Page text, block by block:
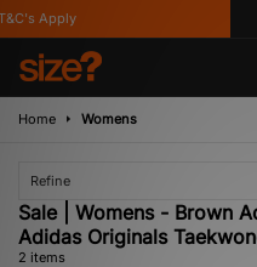
Apply
Home Womens
Refine
Sale | Womens - Brown
Adidas Originals
2 items